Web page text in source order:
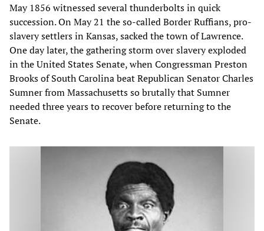
May 1856 witnessed several thunderbolts in quick
succession. On May 21 the so-called Border Ruffians, pro-
slavery settlers in Kansas, sacked the town of Lawrence.
One day later, the gathering storm over slavery exploded
in the United States Senate, when Congressman Preston
Brooks of South Carolina beat Republican Senator Charles
Sumner from Massachusetts so brutally that Sumner
needed three years to recover before returning to the
Senate.